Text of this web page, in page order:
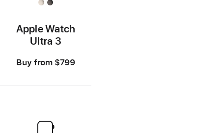
Apple Watch
Ultra 3
Buy from $799